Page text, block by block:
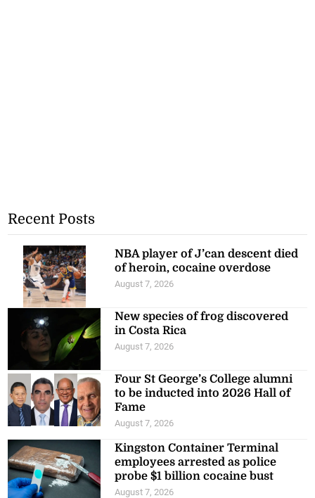
Recent Posts
NBA player of J’can descent died
of heroin, cocaine overdose
August 7, 2026
New species of frog discovered
in Costa Rica
August 7, 2026
Four St George’s College alumni
to be inducted into 2026 Hall of
Fame
August 7, 2026
Kingston Container Terminal
employees arrested as police
probe $1 billion cocaine bust
August 7, 2026